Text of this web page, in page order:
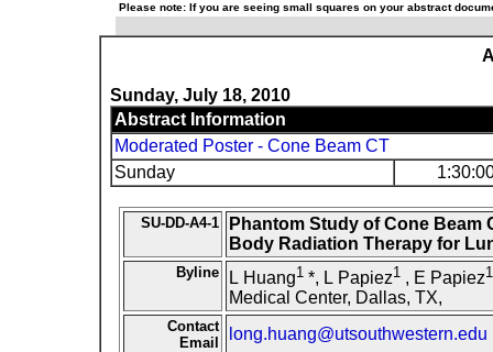
Please note: If you are seeing small squares on your abstract
Sunday, July 18, 2010
Abstract Information
Moderated Poster - Cone Beam CT
Sunday
SU-DD-A4-1
Phantom Study of Cone
Body Radiation Therapy for
Byline L Huang1 *, L Papiez1 , E Papiez1
Medical Center, Dallas, TX,
Contact
Email
long.huang@utsouthwestern.edu